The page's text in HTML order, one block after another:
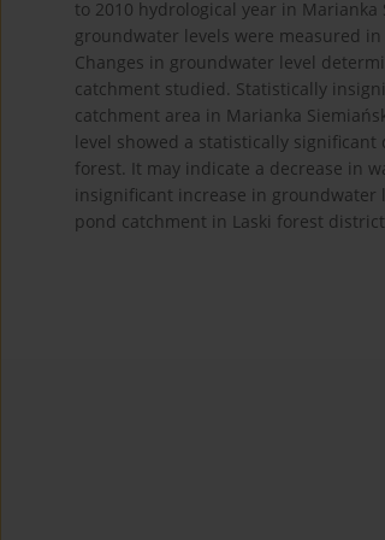
to 2010 hydrological year in
groundwater levels were measured
Changes in groundwater level
catchment studied. Statistically
catchment area in Marianka
level showed a statistically
forest. It may indicate a decrease in
insignificant increase in groundwater
pond catchment in Laski forest